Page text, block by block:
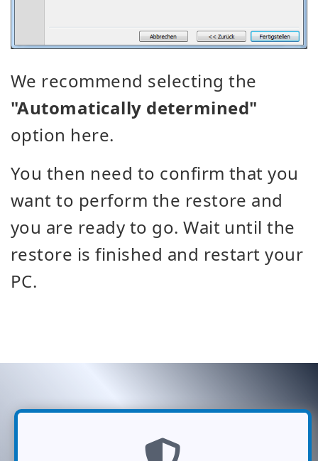
We recommend selecting the
"Automatically determined"
option here.
You then need to confirm that you
want to perform the restore and
you are ready to go. Wait until the
restore is finished and restart your
PC.